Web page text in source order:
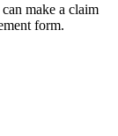
make a claim
form.